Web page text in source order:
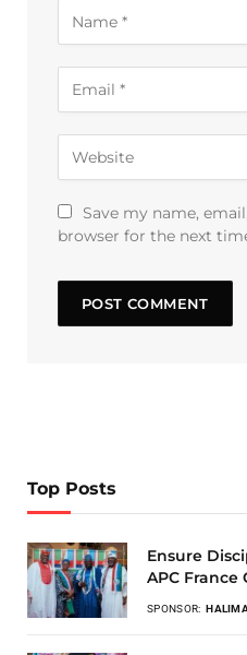
Save my name,
browser for the next
Top Posts
Ensure
APC
SPONSOR: